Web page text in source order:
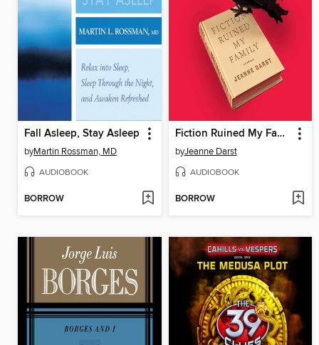
Fall Asleep, Stay Asleep
byMartin Rossman, MD
AUDIOBOOK
BORROW
Fiction Ruined My Family
byJeanne Darst
AUDIOBOOK
BORROW